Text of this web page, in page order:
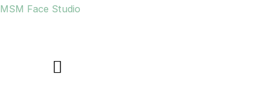
Skip
MSM Face Studio
Menu